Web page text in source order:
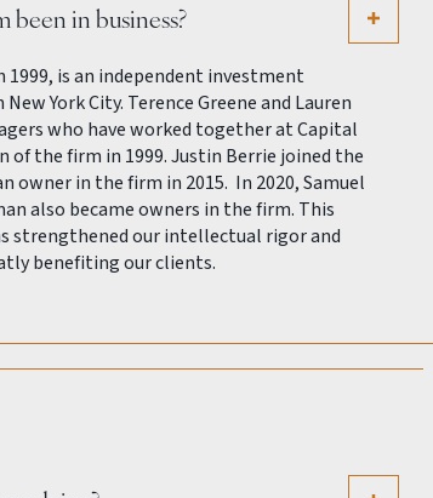
been in business?
1999, is an independent investment
York City. Terence Greene and Lauren
who have worked together at Capital
of the firm in 1999. Justin Berrie joined the
owner in the firm in 2015. In 2020, Samuel
also became owners in the firm. This
strengthened our intellectual rigor and
benefiting our clients.